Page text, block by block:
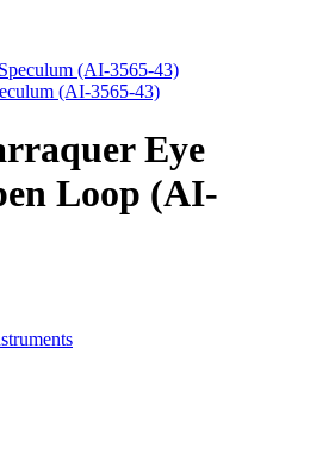
(AI-3565-43)
Eye
Loop (AI-